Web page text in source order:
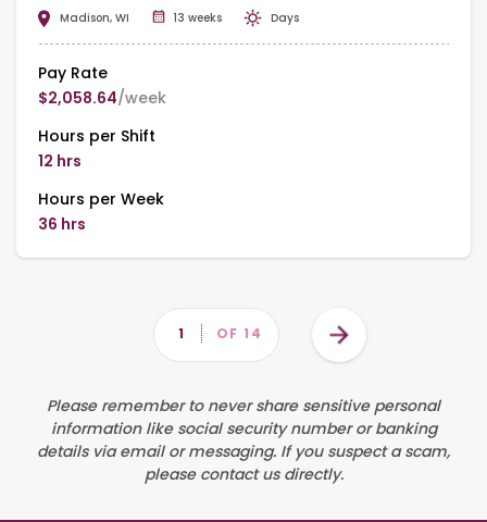
Madison, WI 13 weeks Days
Pay Rate
$2,058.64/week
Hours per Shift
12 hrs
Hours per Week
36 hrs
Pagination
PAGE 1 OF 14
Next
page